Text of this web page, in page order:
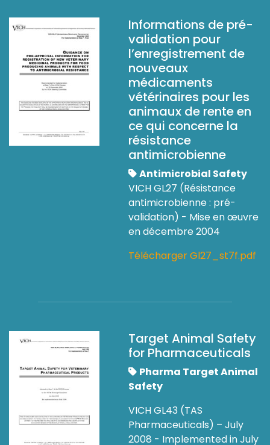
Informations de pré-
validation pour
l’enregistrement de
nouveaux
médicaments
vétérinaires pour les
animaux de rente en
ce qui concerne la
résistance
antimicrobienne
Antimicrobial Safety
VICH GL27 (Résistance
antimicrobienne : pré-
validation) - Mise en œuvre
en décembre 2004
Télécharger Gl27_st7f.pdf
Target Animal Safety
for Pharmaceuticals
Pharma Target Animal
Safety
VICH GL43 (TAS
Pharmaceuticals) – July
2008 - Implemented in July